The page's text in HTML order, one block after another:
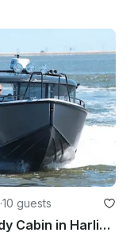
·10 guests
Charter Xo 270 Cuddy Cabin in Harlingen, Netherlands